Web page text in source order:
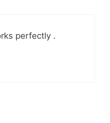
perfectly .